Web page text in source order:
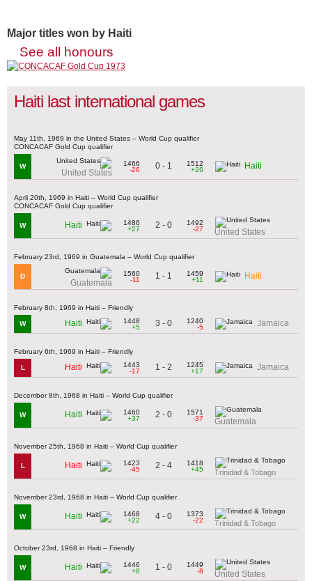
Major titles won by Haiti
See all honours
Haiti last international games
May 11th, 1969 in the United States – World Cup qualifier
CONCACAF Gold Cup qualifier
W
United States
1466
-26
0 - 1
1512
+26
Haiti
April 20th, 1969 in Haiti – World Cup qualifier
CONCACAF Gold Cup qualifier
W Haiti
1486
+27
2 - 0
1492
-27
United States
February 23rd, 1969 in Guatemala – World Cup qualifier
D
Guatemala
1560
-11
1 - 1
1459
+11
Haiti
February 8th, 1969 in Haiti – Friendly
W Haiti
1448
+5
3 - 0
1240
-5
Jamaica
February 6th, 1969 in Haiti – Friendly
L Haiti
1443
-17
1 - 2
1245
+17
Jamaica
December 8th, 1968 in Haiti – World Cup qualifier
W Haiti
1460
+37
2 - 0
1571
-37
Guatemala
November 25th, 1968 in Haiti – World Cup qualifier
L Haiti
1423
-45
2 - 4
1418
+45
Trinidad & Tobago
November 23rd, 1968 in Haiti – World Cup qualifier
W Haiti
1468
+22
4 - 0
1373
-22
Trinidad & Tobago
October 23rd, 1968 in Haiti – Friendly
W Haiti
1446
+8
1 - 0
1449
-8
United States